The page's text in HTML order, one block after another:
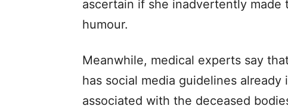
ascertain if she inadvertently made
humour.
Meanwhile, medical experts say
has social media guidelines
associated with the deceased